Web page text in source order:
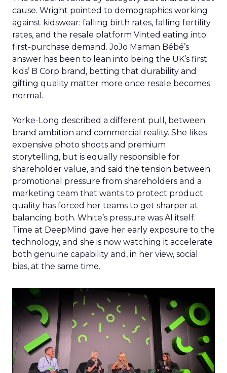
cause. Wright pointed to demographics working
against kidswear: falling birth rates, falling fertility
rates, and the resale platform Vinted eating into
first-purchase demand. JoJo Maman Bébé’s
answer has been to lean into being the UK’s first
kids’ B Corp brand, betting that durability and
gifting quality matter more once resale becomes
normal.
Yorke-Long described a different pull, between
brand ambition and commercial reality. She likes
expensive photo shoots and premium
storytelling, but is equally responsible for
shareholder value, and said the tension between
promotional pressure from shareholders and a
marketing team that wants to protect product
quality has forced her teams to get sharper at
balancing both. White’s pressure was AI itself.
Time at DeepMind gave her early exposure to the
technology, and she is now watching it accelerate
both genuine capability and, in her view, social
bias, at the same time.